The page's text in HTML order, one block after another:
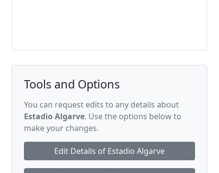
Tools and Options
You can request edits to any details about
Estadio Algarve. Use the options below to
make your changes.
Edit Details of Estadio Algarve